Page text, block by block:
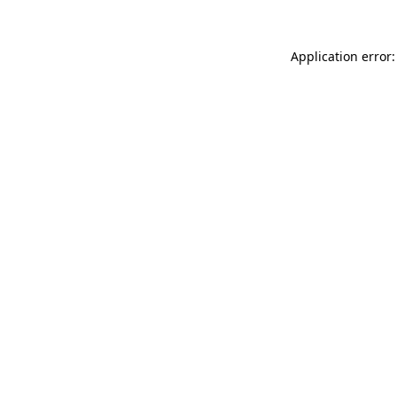
Application